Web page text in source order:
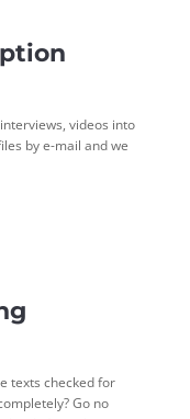
videos into
by e-mail and we
texts checked for
Go no